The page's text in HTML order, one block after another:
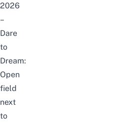
2026
–
Dare
to
Dream:
Open
field
next
to